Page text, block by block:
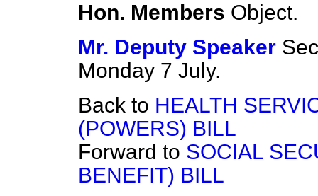
Hon. Members Object.
Mr. Deputy Speaker
Monday 7 July.
Back to HEALTH
(POWERS) BILL
Forward to SOCIAL
BENEFIT) BILL